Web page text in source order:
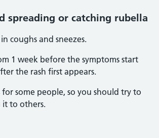
spreading or catching rubella
coughs and sneezes.
1 week before the symptoms start
the rash first appears.
for some people, so you should try to
it to others.